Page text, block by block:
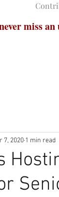
miss an
7, 2020 1 min read